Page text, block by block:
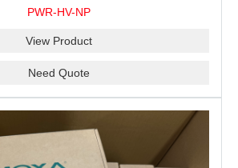
PWR-HV-NP
View Product
Need Quote